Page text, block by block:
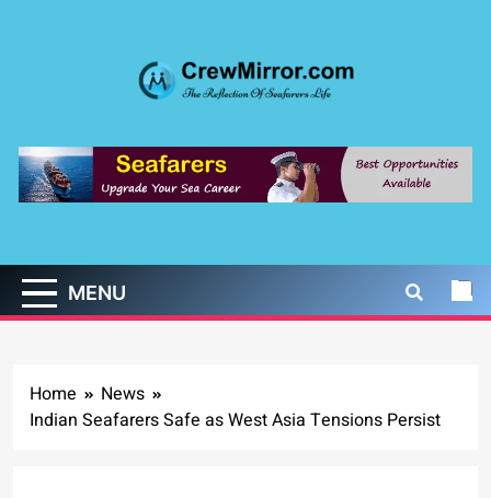
CrewMirror.com
MENU
Home
News
Indian Seafarers Safe as West Asia Tensions Persist